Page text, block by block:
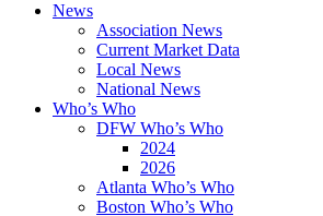
News
Association News
Current Market Data
Local News
National News
Who’s Who
DFW Who’s Who
2024
2026
Atlanta Who’s Who
Boston Who’s Who